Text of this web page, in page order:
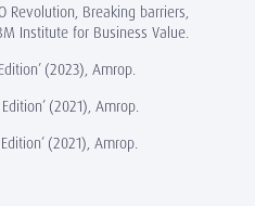
Revolution, Breaking barriers,
Institute for Business Value.
(2023), Amrop.
(2021), Amrop.
(2021), Amrop.